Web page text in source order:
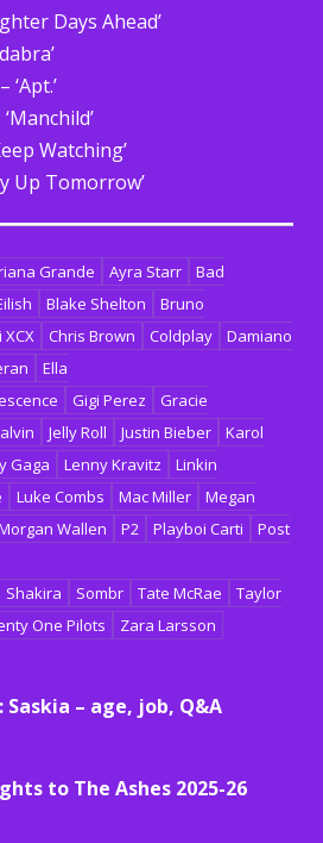
Days Ahead’
Watching’
Up Tomorrow’
Grande Ayra Starr
Bad
Blake Shelton
Bruno
Chris Brown Coldplay
Damiano
Ella
Gigi Perez
Gracie
Jelly Roll Justin Bieber
Karol
Gaga Lenny Kravitz
Linkin
Luke Combs Mac Miller
Megan
Wallen P2 Playboi Carti
Post
Shakira Sombr Tate McRae
Taylor
One Pilots Zara Larsson
– age, job, Q&A
to The Ashes 2025-26